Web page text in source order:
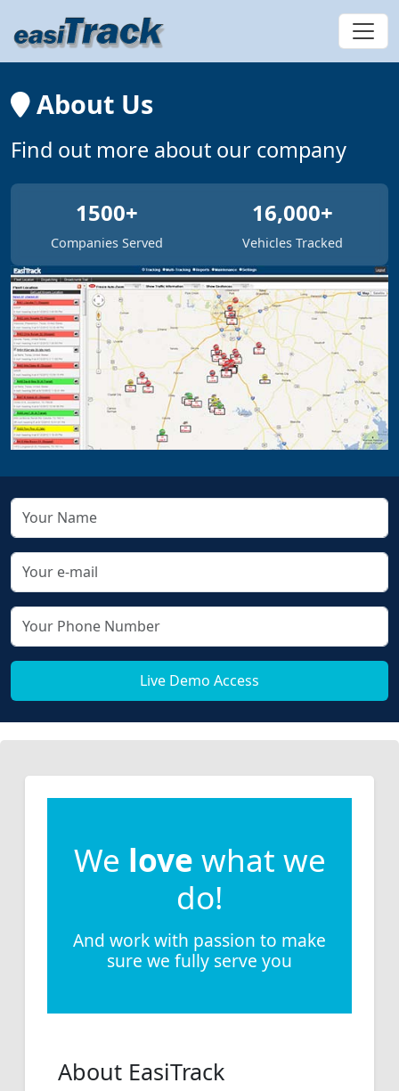
About Us
Find out more about our company
1500+
Companies Served
16,000+
Vehicles Tracked
Live Demo Access
We love what we
do!
And work with passion to make
sure we fully serve you
About EasiTrack